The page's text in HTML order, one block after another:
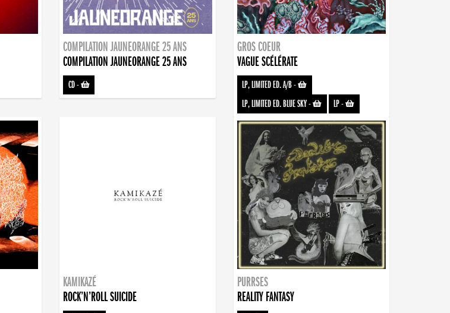
COMPILATION JAUNEORANGE 25 ANS
COMPILATION JAUNEORANGE 25 ANS
CD-
GROS COEUR
VAGUE SCÉLÉRATE
LP, LIMITED ED. A/B-
LP, LIMITED ED. BLUE SKY- LP-
KAMIKAZÉ
ROCK’N’ROLL SUICIDE
PURRSES
REALITY FANTASY